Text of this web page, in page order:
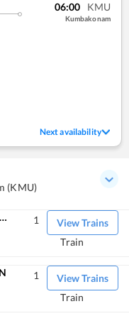
06:00 KMU
Kumbakonam
Next availability
(KMU)
MAYILADUTURAI JN View Trains
1
Train
View Trains
1
Train